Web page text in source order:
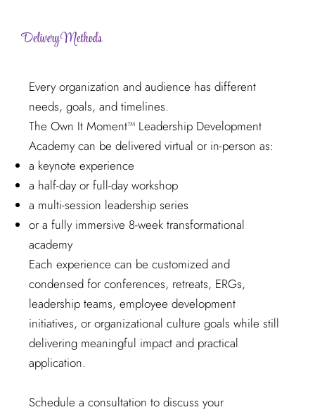
Delivery Methods
Every organization and audience has different
needs, goals, and timelines.
The Own It Moment™ Leadership Development
Academy can be delivered virtual or in-person as:
a keynote experience
a half-day or full-day workshop
a multi-session leadership series
or a fully immersive 8-week transformational
academy
Each experience can be customized and
condensed for conferences, retreats, ERGs,
leadership teams, employee development
initiatives, or organizational culture goals while still
delivering meaningful impact and practical
application.
Schedule a consultation to discuss your